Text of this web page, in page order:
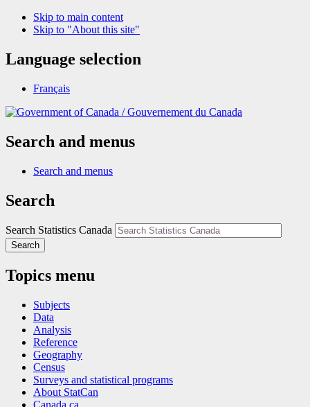
Skip to main content
Skip to "About this site"
Language selection
Français
/Gouvernement du Canada
Search and menus
Search and menus
Search
Search Statistics Canada
Search
Topics menu
Subjects
Data
Analysis
Reference
Geography
Census
Surveys and statistical programs
About StatCan